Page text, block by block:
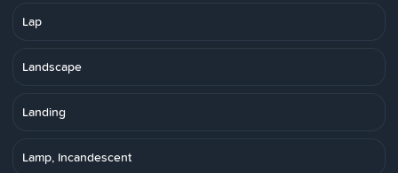
Lap
Landscape
Landing
Lamp, Incandescent